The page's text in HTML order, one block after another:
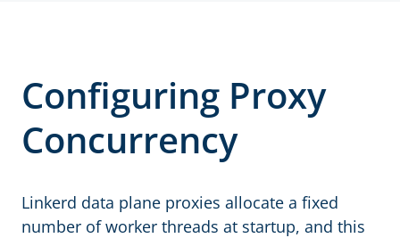
Configuring Proxy
Concurrency
Linkerd data plane proxies allocate a fixed
number of worker threads at startup, and this